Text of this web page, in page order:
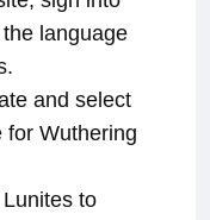
language
and select
for Wuthering
to